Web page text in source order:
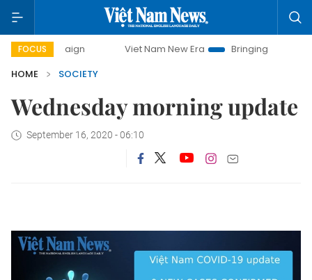
FOCUS Viet Nam New Era
Bringing Resolutions to Life
HOME
SOCIETY
Wednesday morning update
September 16, 2020 - 06:10